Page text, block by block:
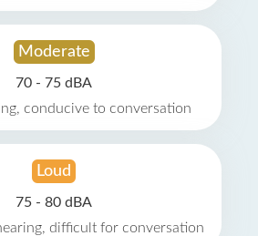
Moderate
70 - 75 dBA
conducive to conversation
Loud
75 - 80 dBA
difficult for conversation